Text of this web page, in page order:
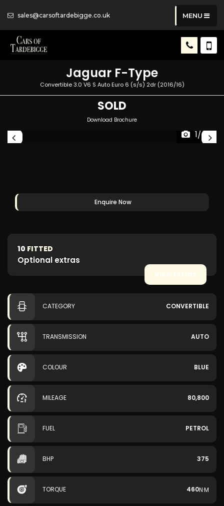
sales@carsoftardebigge.co.uk MENU
Jaguar F-Type
Convertible 3.0 V6 S Auto Euro 6 (s/s) 2dr (2016/16)
SOLD
Download Brochure
1/49
Enquire Now
10 FITTED
Optional extras
View Extras
CATEGORY CONVERTIBLE
TRANSMISSION AUTO
COLOUR BLUE
MILEAGE 80,800
FUEL PETROL
BHP 375
TORQUE 460N·M